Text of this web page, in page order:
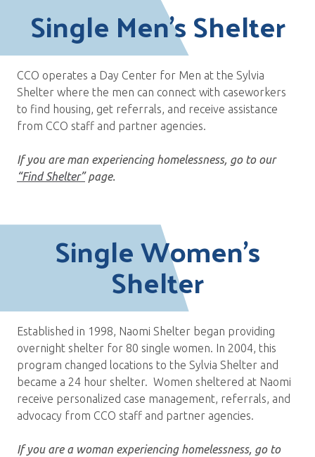
Single Men’s Shelter
CCO operates a Day Center for Men at the Sylvia
Shelter where the men can connect with caseworkers
to find housing, get referrals, and receive assistance
from CCO staff and partner agencies.
If you are man experiencing homelessness, go to our
“Find Shelter”page.
Single Women’s
Shelter
Established in 1998, Naomi Shelter began providing
overnight shelter for 80 single women. In 2004, this
program changed locations to the Sylvia Shelter and
became a 24 hour shelter. Women sheltered at Naomi
receive personalized case management, referrals, and
advocacy from CCO staff and partner agencies.
If you are a woman experiencing homelessness, go to